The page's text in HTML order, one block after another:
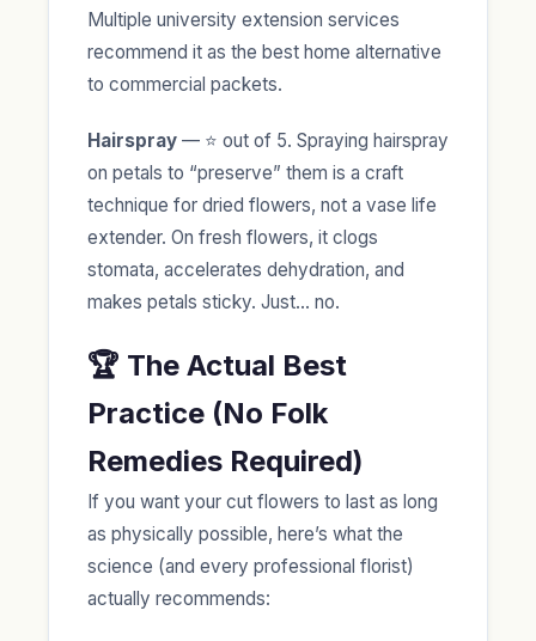
Multiple university extension services
recommend it as the best home alternative
to commercial packets.
Hairspray — ⭐ out of 5. Spraying hairspray
on petals to “preserve” them is a craft
technique for dried flowers, not a vase life
extender. On fresh flowers, it clogs
stomata, accelerates dehydration, and
makes petals sticky. Just… no.
🏆 The Actual Best
Practice (No Folk
Remedies Required)
If you want your cut flowers to last as long
as physically possible, here’s what the
science (and every professional florist)
actually recommends: